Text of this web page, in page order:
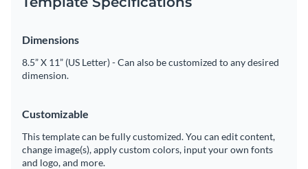
Dimensions
8.5” X 11” (US Letter) - Can also be customized to any desired
dimension.
Customizable
This template can be fully customized. You can edit content,
change image(s), apply custom colors, input your own fonts
and logo, and more.